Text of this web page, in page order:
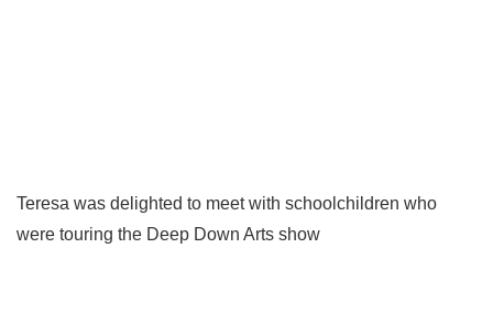
Teresa was delighted to meet with schoolchildren who
were touring the Deep Down Arts show